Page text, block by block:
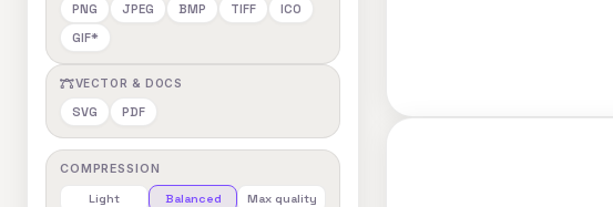
PNG JPEG BMP TIFF
ICO
GIF*
VECTOR & DOCS
SVG PDF
COMPRESSION
Light Balanced Max quality